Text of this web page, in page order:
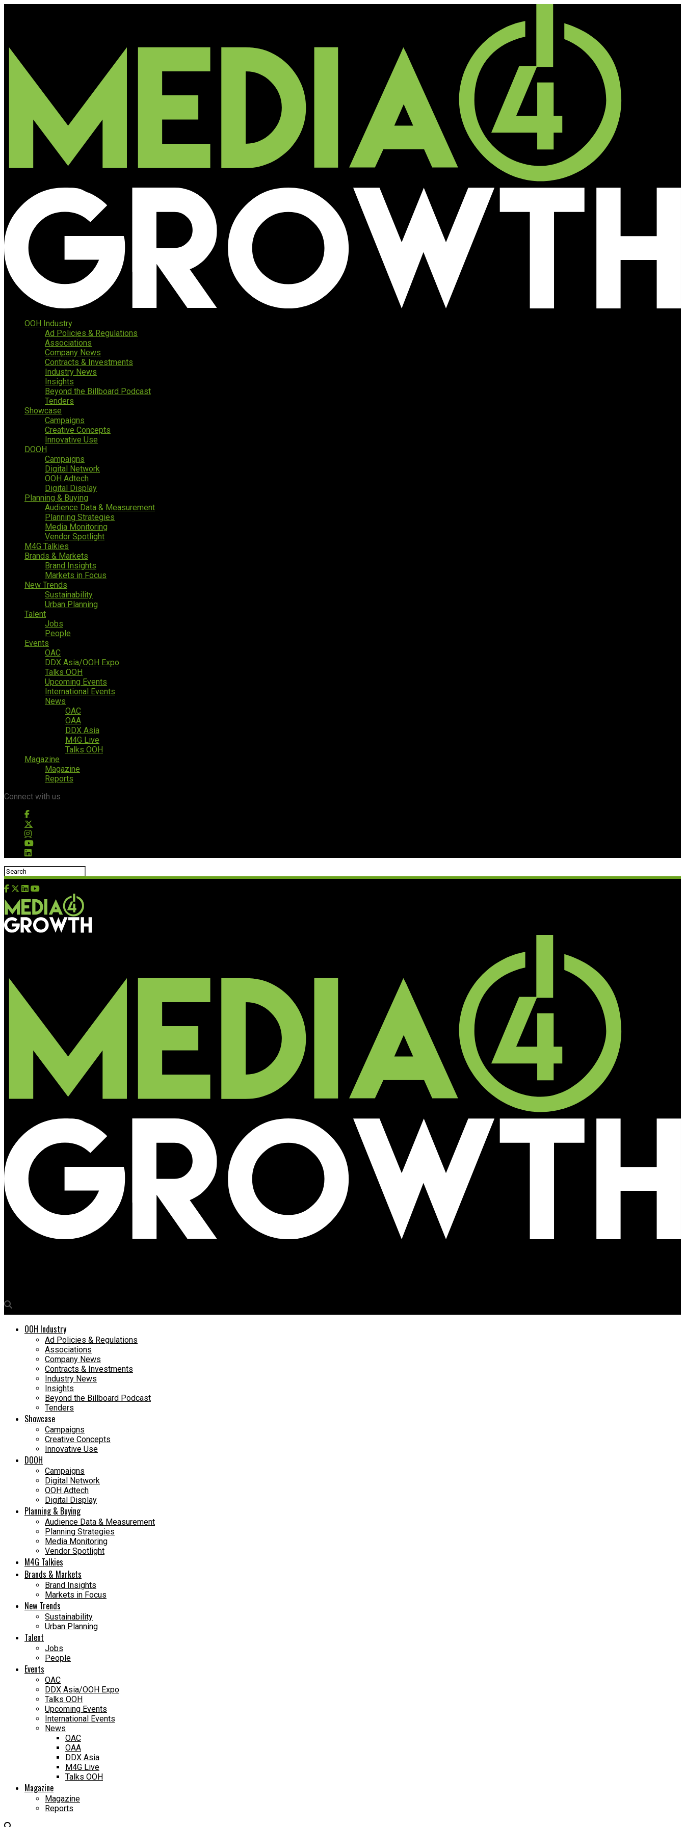
OOH Industry
Ad Policies & Regulations
Associations
Company News
Contracts & Investments
Industry News
Insights
Beyond the Billboard Podcast
Tenders
Showcase
Campaigns
Creative Concepts
Innovative Use
DOOH
Campaigns
Digital Network
OOH Adtech
Digital Display
Planning & Buying
Audience Data & Measurement
Planning Strategies
Media Monitoring
Vendor Spotlight
M4G Talkies
Brands & Markets
Brand Insights
Markets in Focus
New Trends
Sustainability
Urban Planning
Talent
Jobs
People
Events
OAC
DDX Asia/OOH Expo
Talks OOH
Upcoming Events
International Events
News
OAC
OAA
DDX Asia
M4G Live
Talks OOH
Magazine
Magazine
Reports
Connect with us
OOH Industry
Ad Policies & Regulations
Associations
Company News
Contracts & Investments
Industry News
Insights
Beyond the Billboard Podcast
Tenders
Showcase
Campaigns
Creative Concepts
Innovative Use
DOOH
Campaigns
Digital Network
OOH Adtech
Digital Display
Planning & Buying
Audience Data & Measurement
Planning Strategies
Media Monitoring
Vendor Spotlight
M4G Talkies
Brands & Markets
Brand Insights
Markets in Focus
New Trends
Sustainability
Urban Planning
Talent
Jobs
People
Events
OAC
DDX Asia/OOH Expo
Talks OOH
Upcoming Events
International Events
News
OAC
OAA
DDX Asia
M4G Live
Talks OOH
Magazine
Magazine
Reports